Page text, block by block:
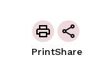
PrintShare